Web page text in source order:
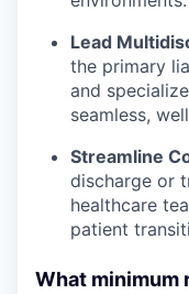
Lead
the primary
and
seamless,
Streamline
discharge or
healthcare
patient
What minimum